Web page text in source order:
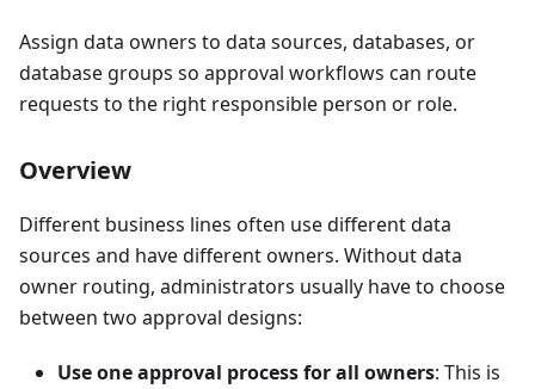
Assign data owners to data sources, databases, or
database groups so approval workflows can route
requests to the right responsible person or role.
Overview
Different business lines often use different data
sources and have different owners. Without data
owner routing, administrators usually have to choose
between two approval designs:
Use one approval process for all owners: This is